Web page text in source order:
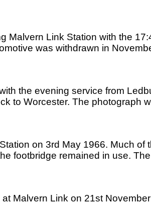
Malvern Link Station with the
was withdrawn in
the evening service from
to Worcester. The photograph
on 3rd May 1966. Much of
footbridge remained in use. The
Malvern Link on 21st